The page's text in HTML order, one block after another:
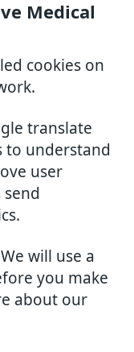
Medical
cookies on
translate
to understand
user
send
will use a
you make
about our